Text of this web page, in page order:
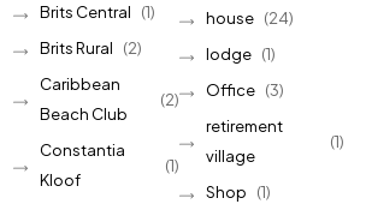
Brits Central
(1)
Brits Rural
(2)
Caribbean
Beach Club
(2)
Constantia
Kloof
(1)
house (24)
lodge (1)
Office (3)
retirement
village
(1)
Shop
(1)